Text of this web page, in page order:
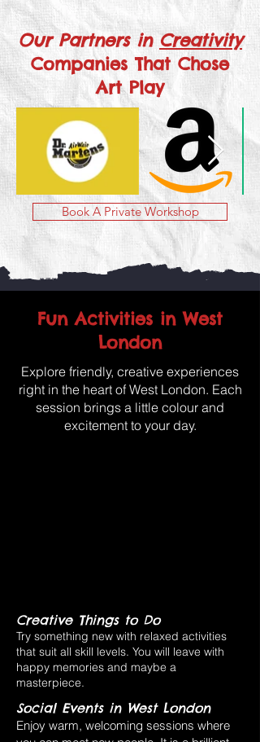
Our Partners in Creativity
Companies That Chose
Art Play
Book A Private Workshop
Fun Activities in West
London
Explore friendly, creative experiences
right in the heart of West London. Each
session brings a little colour and
excitement to your day.
Creative Things to Do
Try something new with relaxed activities
that suit all skill levels. You will leave with
happy memories and maybe a
masterpiece.
Social Events in West London
Enjoy warm, welcoming sessions where